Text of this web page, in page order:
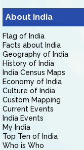
About India
Flag of India
Facts about India
Geography of India
History of India
India Census Maps
Economy of India
Culture of India
Custom Mapping
Current Events
India Events
My India
Top Ten of India
Who is Who